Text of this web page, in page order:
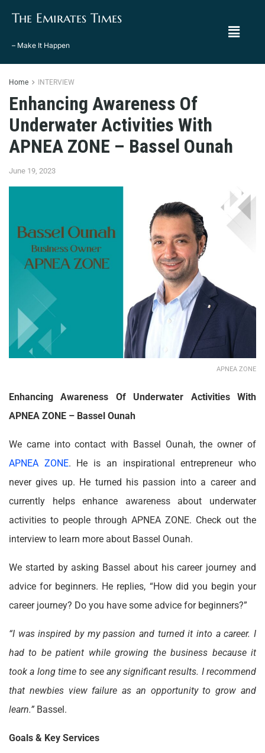
The Emirates Times
– Make It Happen
Home INTERVIEW
Enhancing Awareness Of
Underwater Activities With
APNEA ZONE – Bassel Ounah
June 19, 2023
APNEA ZONE
Enhancing Awareness Of Underwater Activities With
APNEA ZONE – Bassel Ounah
We came into contact with Bassel Ounah, the owner of
APNEA ZONE. He is an inspirational entrepreneur who
never gives up. He turned his passion into a career and
currently helps enhance awareness about underwater
activities to people through APNEA ZONE. Check out the
interview to learn more about Bassel Ounah.
We started by asking Bassel about his career journey and
advice for beginners. He replies, “How did you begin your
career journey? Do you have some advice for beginners?”
“I was inspired by my passion and turned it into a career. I
had to be patient while growing the business because it
took a long time to see any significant results. I recommend
that newbies view failure as an opportunity to grow and
learn.” Bassel.
Goals & Key Services